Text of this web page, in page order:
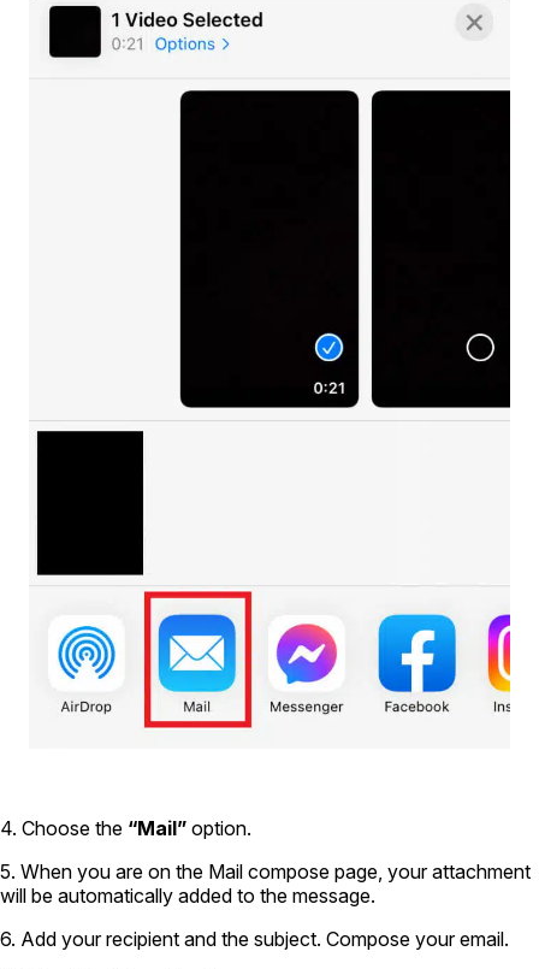
4. Choose the “Mail” option.
5. When you are on the Mail compose page, your attachment
will be automatically added to the message.
6. Add your recipient and the subject. Compose your email.